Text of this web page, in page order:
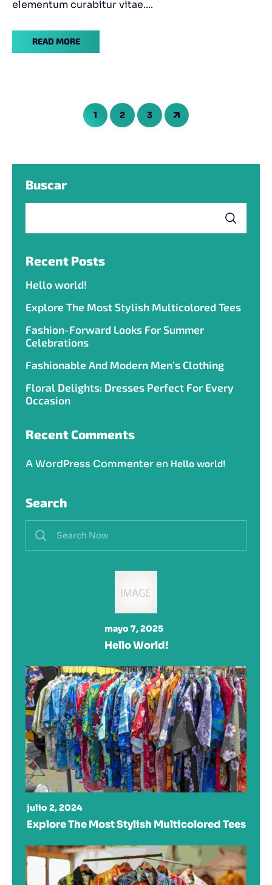
elementum curabitur vitae....
READ MORE
1 2 3
Buscar
Recent Posts
Hello world!
Explore The Most Stylish Multicolored Tees
Fashion-Forward Looks For Summer
Celebrations
Fashionable And Modern Men’s Clothing
Floral Delights: Dresses Perfect For Every
Occasion
Recent Comments
A WordPress Commenteren Hello world!
Search
mayo 7, 2025
Hello World!
julio 2, 2024
Explore The Most Stylish Multicolored Tees